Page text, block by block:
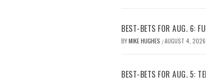
BEST-BETS FOR AUG. 6:
BYMIKE HUGHES /AUGUST 4, 2026
BEST-BETS FOR AUG. 5: